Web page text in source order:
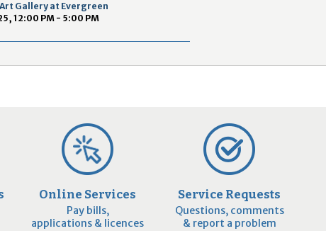
Art Gallery at Evergreen
12:00 PM - 5:00 PM
Online Services
Pay bills,
applications & licences
Service Requests
Questions, comments
& report a problem